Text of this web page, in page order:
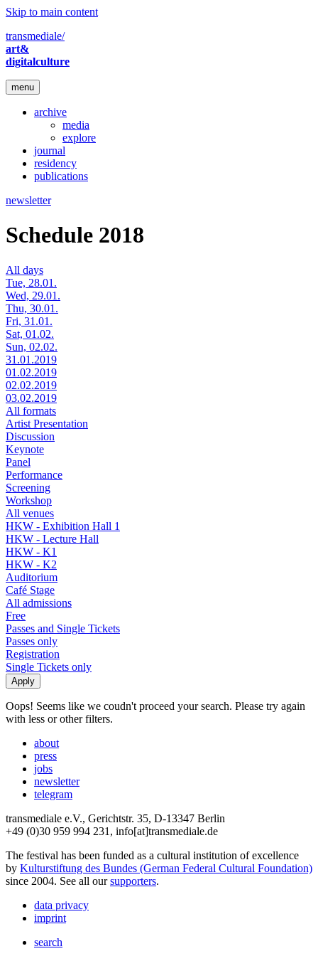
Skip to main content
transmediale/
art&
digitalculture
menu
archive
media
explore
journal
residency
publications
newsletter
Schedule 2018
All days
Tue, 28.01.
Wed, 29.01.
Thu, 30.01.
Fri, 31.01.
Sat, 01.02.
Sun, 02.02.
31.01.2019
01.02.2019
02.02.2019
03.02.2019
All formats
Artist Presentation
Discussion
Keynote
Panel
Performance
Screening
Workshop
All venues
HKW - Exhibition Hall 1
HKW - Lecture Hall
HKW - K1
HKW - K2
Auditorium
Café Stage
All admissions
Free
Passes and Single Tickets
Passes only
Registration
Single Tickets only
Oops! Seems like we coudn't proceed your search. Please try again
with less or other filters.
about
press
jobs
newsletter
telegram
transmediale e.V., Gerichtstr. 35, D-13347 Berlin
+49 (0)30 959 994 231, info[at]transmediale.de
The festival has been funded as a cultural institution of excellence
by Kulturstiftung des Bundes (German Federal Cultural Foundation)
since 2004. See all oursupporters.
data privacy
imprint
search